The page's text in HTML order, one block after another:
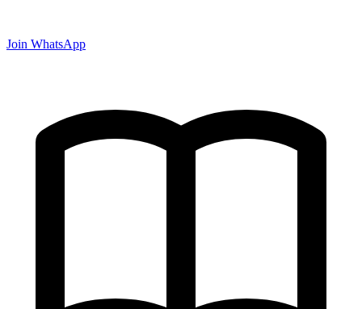
Join WhatsApp